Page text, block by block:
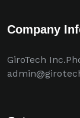
Company
GiroTech